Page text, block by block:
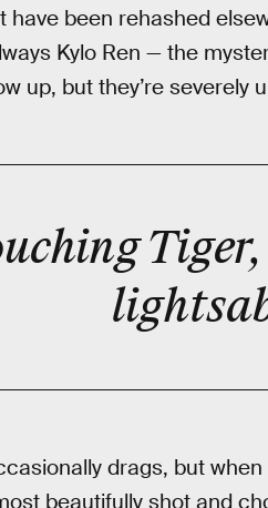
have been rehashed
Kylo Ren — the
up, but they’re severely
drags, but
beautifully shot and